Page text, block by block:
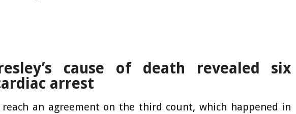
cause of death revealed six
arrest
an agreement on the third count, which happened in